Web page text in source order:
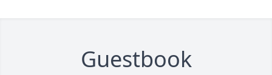
Guestbook